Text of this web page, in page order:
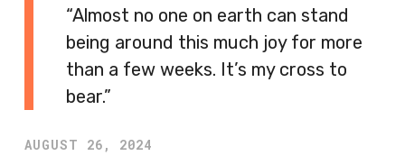
“Almost no one on earth can stand
being around this much joy for more
than a few weeks. It’s my cross to
bear.”
AUGUST 26, 2024